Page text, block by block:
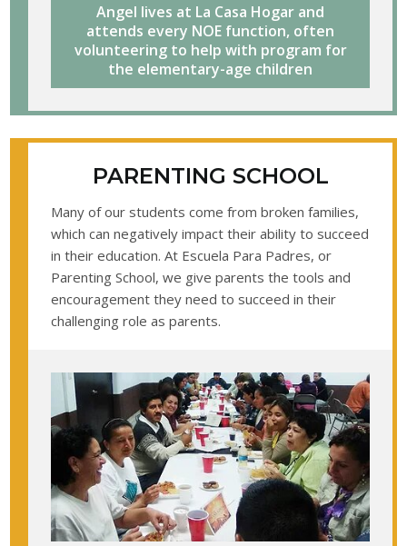
Angel lives at La Casa Hogar and
attends every NOE function, often
volunteering to help with program for
the elementary-age children
PARENTING SCHOOL
Many of our students come from broken families,
which can negatively impact their ability to succeed
in their education. At Escuela Para Padres, or
Parenting School, we give parents the tools and
encouragement they need to succeed in their
challenging role as parents.